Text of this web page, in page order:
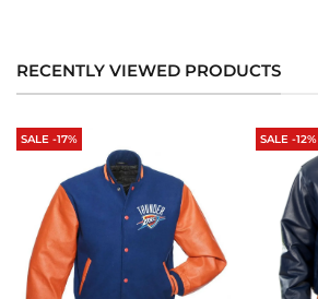
RECENTLY VIEWED PRODUCTS
SALE -17% SALE -12%